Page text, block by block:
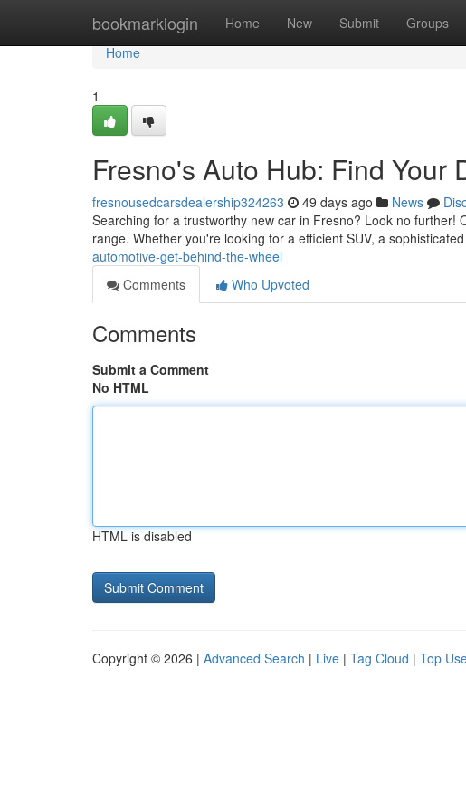
bookmarklogin Home New Submit Groups
Home
Home
1
Fresno's Auto Hub: Find Your
fresnousedcarsdealership324263 49 days ago News
Searching for a trustworthy new car in Fresno? Look no
range. Whether you're looking for a efficient SUV, a
automotive-get-behind-the-wheel
Comments
Who Upvoted
Comments
Submit a Comment
No HTML
HTML is disabled
Copyright © 2026 | Advanced Search | Live | Tag Cloud | Top